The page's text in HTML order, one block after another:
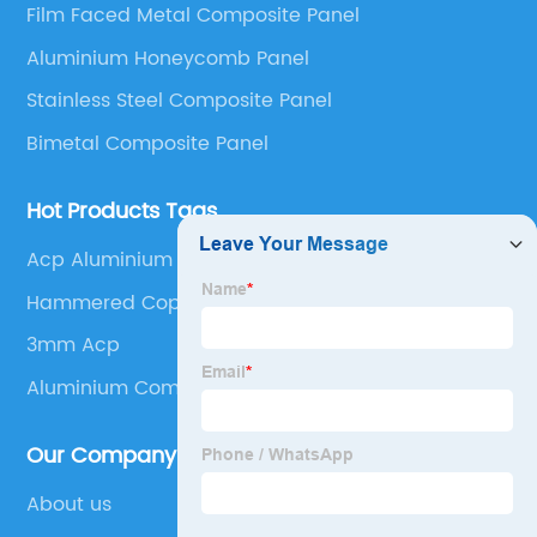
Panel, Stainless Steel Composite Panel, Zinc
Composite Panel, Galvanized Steel Composite Panel,
Bimetal composite panel, Film Faced Metal
Panel and Aluminium Honeycomb Panel.
Film Faced Metal Composite Panel
Aluminium Honeycomb Panel
Stainless Steel Composite Panel
Bimetal Composite Panel
Hot Products Tags
Acp Aluminium Sheet
Hammered Copper Sheets
3mm Acp
Aluminium Composite Panel Vs Aluminium
Our Company
About us